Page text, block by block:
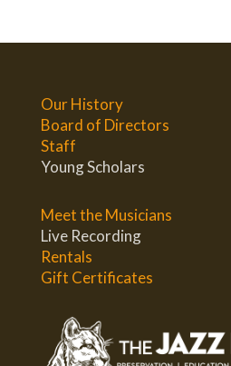
Our History
Board of Directors
Staff
Young Scholars
Meet the Musicians
Live Recording
Rentals
Gift Certificates